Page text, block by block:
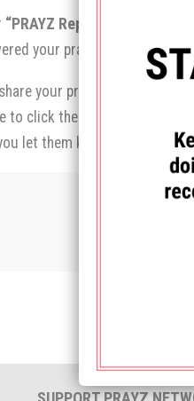
“PRAYZ Report,”
your prayer.
your prayer requests and
to click the
let them know you’ve